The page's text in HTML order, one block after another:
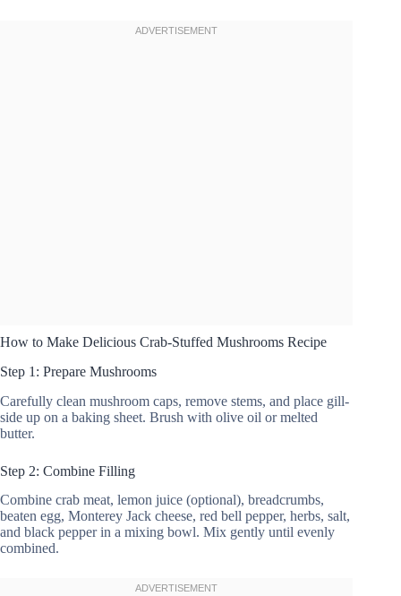
How to Make Delicious Crab-Stuffed Mushrooms Recipe
Step 1: Prepare Mushrooms
Carefully clean mushroom caps, remove stems, and place gill-
side up on a baking sheet. Brush with olive oil or melted
butter.
Step 2: Combine Filling
Combine crab meat, lemon juice (optional), breadcrumbs,
beaten egg, Monterey Jack cheese, red bell pepper, herbs, salt,
and black pepper in a mixing bowl. Mix gently until evenly
combined.